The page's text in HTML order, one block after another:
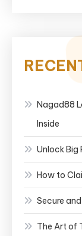
Nagad88
Inside
Unlock Big
How to
Secure
The Art of